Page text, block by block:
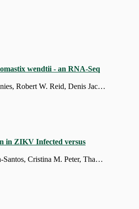
wendtii - an RNA-Seq
Reyhaneh Nouri, Vladimir Mashanov, April Harris, Gari New, William Taylor, Daniel Janies, Robert W. Reid, Denis Jacob Machado
in ZIKV Infected versus
Anderson Luís da Costa, Paula Prieto-Oliveira, Márcia Duarte-Barbosa, Robert Andreata-Santos, Cristina M. Peter, Thamires Prolo, Fernando Antoneli, Maria Isabel V. G. de Carvalho, Ricardo Durães-Carvalho, Marcelo Ribeiro da Silva Briones, Juliana T. Maricato, Paolo M. A. Zanotto, Denis Jacob Machado, Luiz Mario Ramos Janini